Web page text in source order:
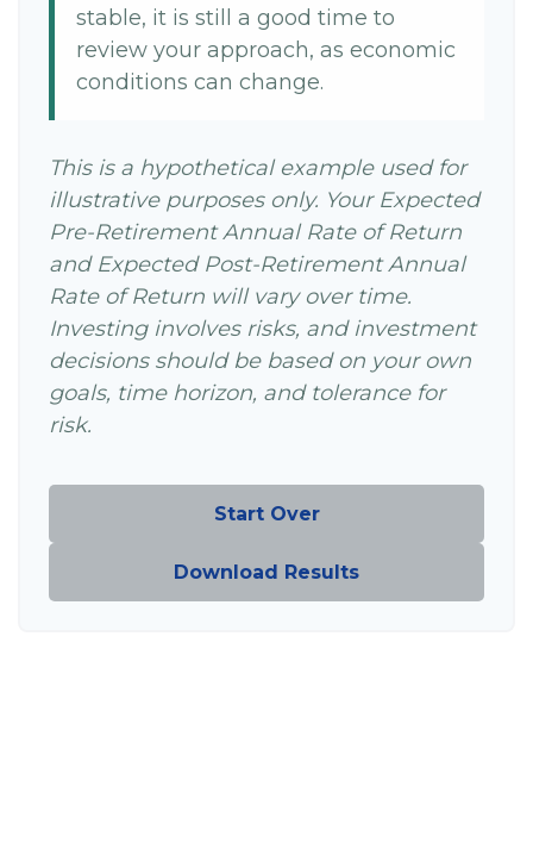
stable, it is still a good time to
review your approach, as economic
conditions can change.
This is a hypothetical example used for
illustrative purposes only. Your Expected
Pre-Retirement Annual Rate of Return
and Expected Post-Retirement Annual
Rate of Return will vary over time.
Investing involves risks, and investment
decisions should be based on your own
goals, time horizon, and tolerance for
risk.
Start Over
Download Results